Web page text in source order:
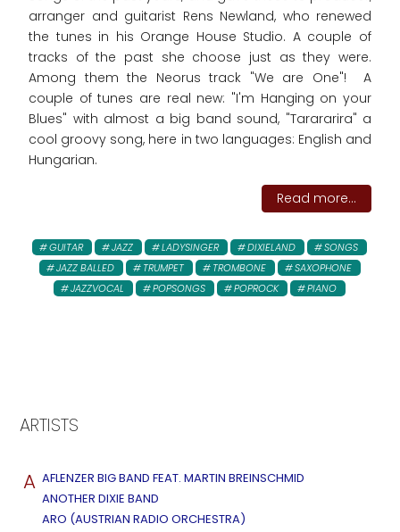
arranger and guitarist Rens Newland, who renewed
the tunes in his Orange House Studio. A couple of
tracks of the past she choose just as they were.
Among them the Neorus track "We are One"! A
couple of tunes are real new: "I'm Hanging on your
Blues" with almost a big band sound, "Tarararira" a
cool groovy song, here in two languages: English and
Hungarian.
Read more...
GUITAR JAZZ LADYSINGER DIXIELAND
SONGS
JAZZ BALLED
TRUMPET TROMBONE
SAXOPHONE
JAZZVOCAL
POPSONGS POPROCK PIANO
ARTISTS
A AFLENZER BIG BAND FEAT. MARTIN BREINSCHMID
ANOTHER DIXIE BAND
ARO (AUSTRIAN RADIO ORCHESTRA)